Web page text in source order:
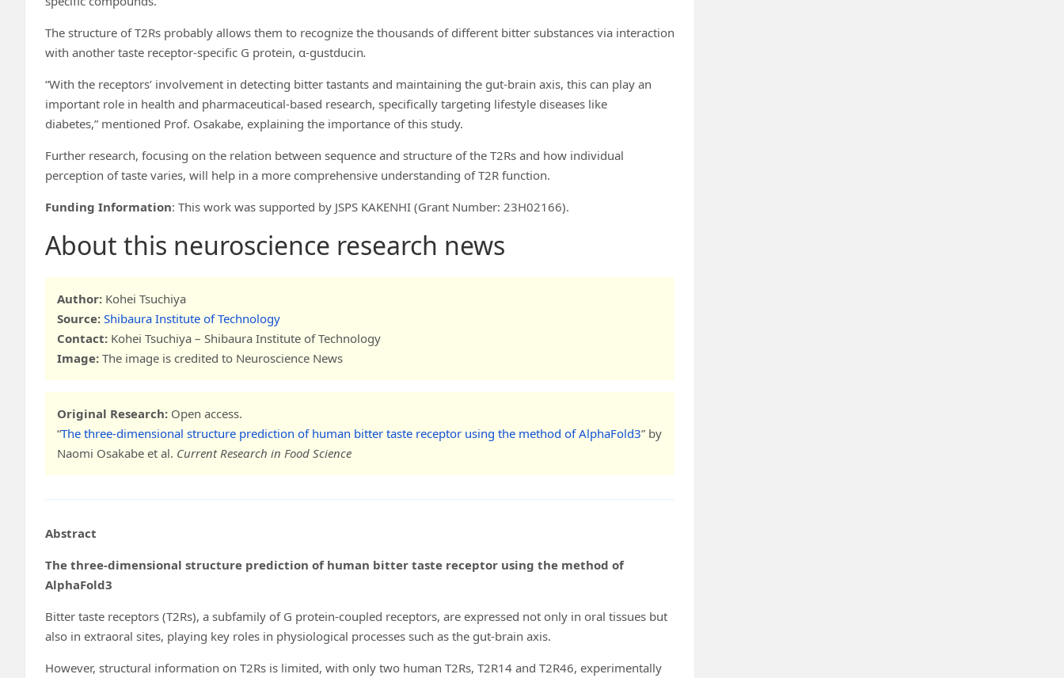
The structure of T2Rs probably allows them to recognize the thousands of different bitter substances via interaction
with another taste receptor-specific G protein, α-gustducin.
“With the receptors’ involvement in detecting bitter tastants and maintaining the gut-brain axis, this can play an
important role in health and pharmaceutical-based research, specifically targeting lifestyle diseases like
diabetes,” mentioned Prof. Osakabe, explaining the importance of this study.
Further research, focusing on the relation between sequence and structure of the T2Rs and how individual
perception of taste varies, will help in a more comprehensive understanding of T2R function.
Funding Information: This work was supported by JSPS KAKENHI (Grant Number: 23H02166).
About this neuroscience research news
Author: Kohei Tsuchiya
Source: Shibaura Institute of Technology
Contact: Kohei Tsuchiya – Shibaura Institute of Technology
Image: The image is credited to Neuroscience News
Original Research: Open access.
“The three-dimensional structure prediction of human bitter taste receptor using the method of AlphaFold3” by
Naomi Osakabe et al. Current Research in Food Science
Abstract
The three-dimensional structure prediction of human bitter taste receptor using the method of
AlphaFold3
Bitter taste receptors (T2Rs), a subfamily of G protein-coupled receptors, are expressed not only in oral tissues but
also in extraoral sites, playing key roles in physiological processes such as the gut-brain axis.
However, structural information on T2Rs is limited, with only two human T2Rs, T2R14 and T2R46, experimentally